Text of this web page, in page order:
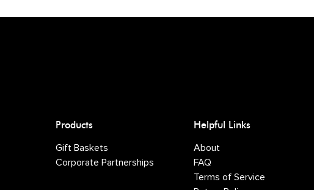
Products
Gift Baskets
Corporate Partnerships
Helpful Links
About
FAQ
Terms of Service